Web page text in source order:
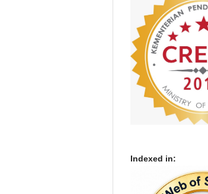
Indexed in: